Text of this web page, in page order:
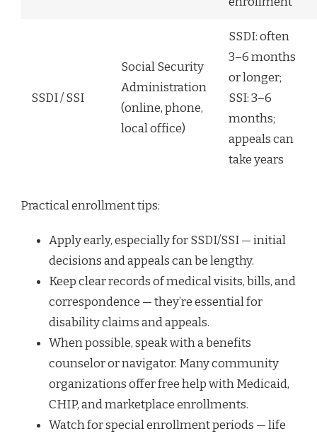
SSDI / SSI
Social Security
Administration
(online, phone,
local office)
SSDI: often
3–6 months
or longer;
SSI: 3–6
months;
appeals can
take years
Practical enrollment tips:
Apply early, especially for SSDI/SSI — initial
decisions and appeals can be lengthy.
Keep clear records of medical visits, bills, and
correspondence — they’re essential for
disability claims and appeals.
When possible, speak with a benefits
counselor or navigator. Many community
organizations offer free help with Medicaid,
CHIP, and marketplace enrollments.
Watch for special enrollment periods — life